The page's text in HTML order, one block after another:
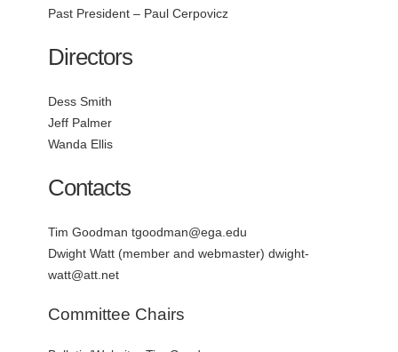
Past President – Paul Cerpovicz
Directors
Dess Smith
Jeff Palmer
Wanda Ellis
Contacts
Tim Goodman tgoodman@ega.edu
Dwight Watt (member and webmaster) dwight-
watt@att.net
Committee Chairs